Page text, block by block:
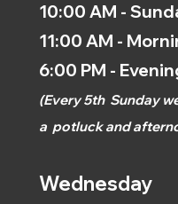
10:00 AM -
11:00 AM -
6:00 PM -
(Every 5th Sunday
a potluck and
Wednesday